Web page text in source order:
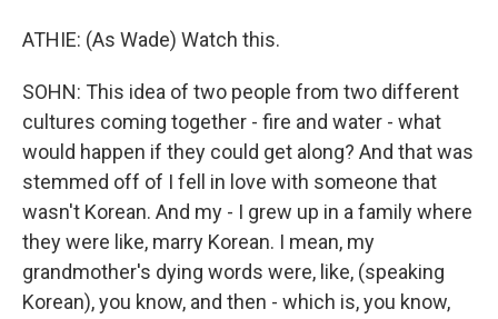
ATHIE: (As Wade) Watch this.
SOHN: This idea of two people from two different
cultures coming together - fire and water - what
would happen if they could get along? And that was
stemmed off of I fell in love with someone that
wasn't Korean. And my - I grew up in a family where
they were like, marry Korean. I mean, my
grandmother's dying words were, like, (speaking
Korean), you know, and then - which is, you know,